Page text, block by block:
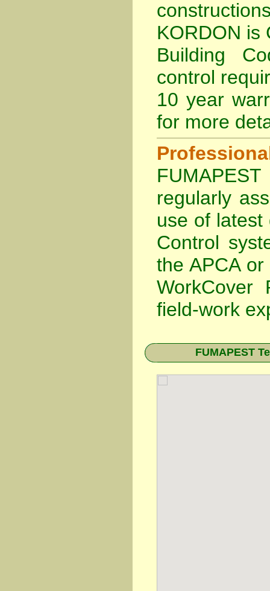
KORDON is
Building
control
10 year
for more
regularly
use of
Control
the APCAor
WorkCover
field-work
FUMAPEST